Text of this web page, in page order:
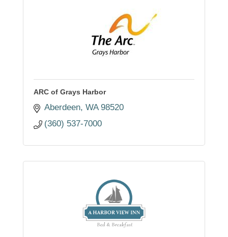
ARC of Grays Harbor
Aberdeen WA 98520
(360) 537-7000